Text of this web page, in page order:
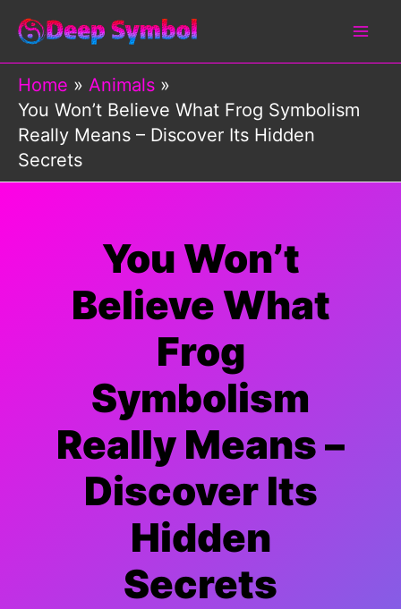
Skip
content
Home
Animals
You Won’t Believe What Frog Symbolism
Really Means – Discover Its Hidden
Secrets
You Won’t
Believe What
Frog
Symbolism
Really Means –
Discover Its
Hidden
Secrets